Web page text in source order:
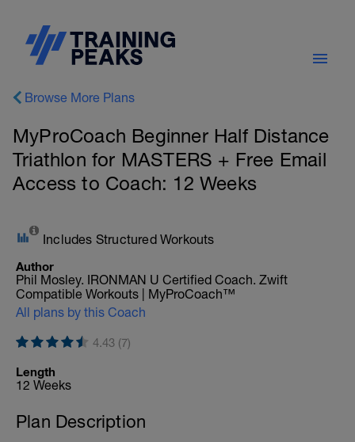
Browse More Plans
MyProCoach Beginner Half Distance
Triathlon for MASTERS + Free Email
Access to Coach: 12 Weeks
Includes Structured Workouts
Author
Phil Mosley. IRONMAN U Certified Coach. Zwift
Compatible Workouts | MyProCoach™
All plans by this Coach
4.43 (7)
Length
12 Weeks
Plan Description